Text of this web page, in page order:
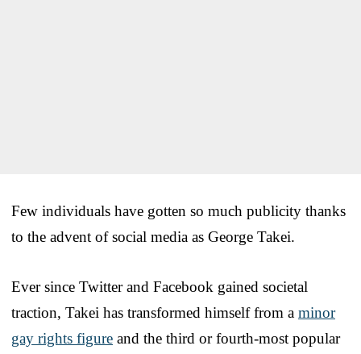
Few individuals have gotten so much publicity thanks
to the advent of social media as George Takei.
Ever since Twitter and Facebook gained societal
traction, Takei has transformed himself from a minor
gay rights figure and the third or fourth-most popular